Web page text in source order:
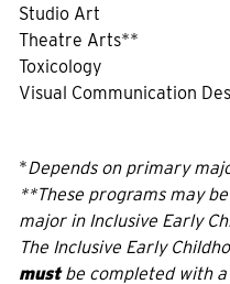
Studio Art
Theatre Arts**
Toxicology
Visual Communication
*Depends on primary
**These programs may
major in Inclusive Early
The Inclusive Early
must be completed with